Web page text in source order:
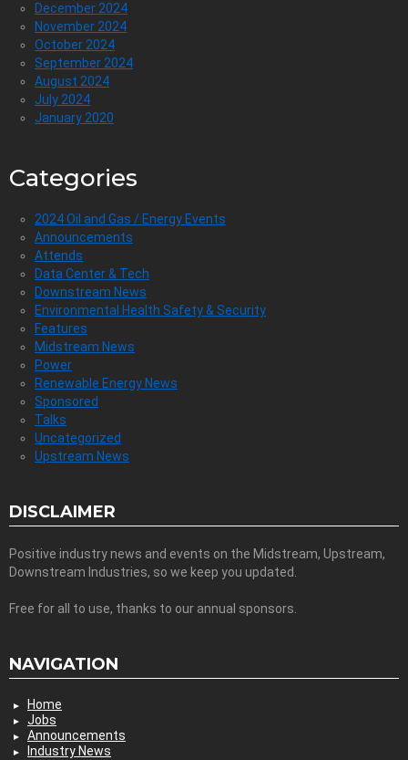
December 2024
November 2024
October 2024
September 2024
August 2024
July 2024
January 2020
Categories
2024 Oil and Gas / Energy Events
Announcements
Attends
Data Center & Tech
Downstream News
Environmental Health Safety & Security
Features
Midstream News
Power
Renewable Energy News
Sponsored
Talks
Uncategorized
Upstream News
DISCLAIMER
Positive industry news and events on the Midstream, Upstream,
Downstream Industries, so we keep you updated.
Free for all to use, thanks to our annual sponsors.
NAVIGATION
Home
Jobs
Announcements
Industry News